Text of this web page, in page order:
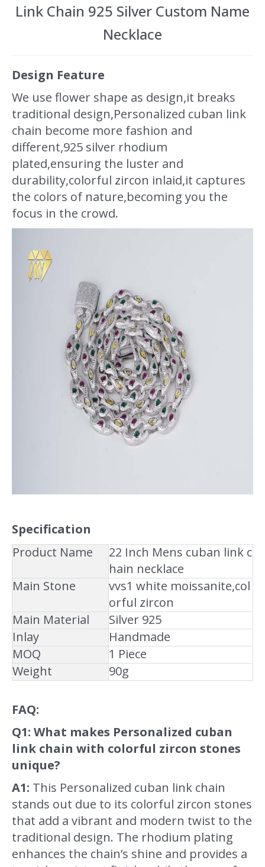
Link Chain 925 Silver Custom Name
Necklace
Design Feature
We use flower shape as design,it breaks
traditional design,Personalized cuban link
chain become more fashion and
different,925 silver rhodium
plated,ensuring the luster and
durability,colorful zircon inlaid,it captures
the colors of nature,becoming you the
focus in the crowd.
Specification
Product Name
22 Inch Mens cuban link c
hain necklace
Main Stone
vvs1 white moissanite,col
orful zircon
Main Material
Silver 925
Inlay
Handmade
MOQ
1 Piece
Weight
90g
FAQ:
Q1: What makes Personalized cuban
link chain with colorful zircon stones
unique?
A1: This Personalized cuban link chain
stands out due to its colorful zircon stones
that add a vibrant and modern twist to the
traditional design. The rhodium plating
enhances the chain’s shine and provides a